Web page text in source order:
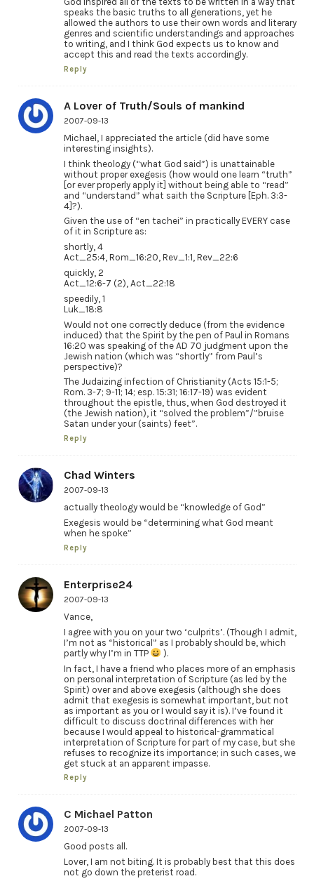
speaks the basic truths to all generations, yet he
allowed the authors to use their own words and literary
genres and scientific understandings and approaches
to writing, and I think God expects us to know and
accept this and read the texts accordingly.
Reply
A Lover of Truth/Souls of mankind
2007-09-13
Michael, I appreciated the article (did have some
interesting insights).
I think theology (“what God said”) is unattainable
without proper exegesis (how would one learn “truth”
[or ever properly apply it] without being able to “read”
and “understand” what saith the Scripture [Eph. 3:3-
4]?).
Given the use of “en tachei” in practically EVERY case
of it in Scripture as:
shortly, 4
Act_25:4, Rom_16:20, Rev_1:1, Rev_22:6
quickly, 2
Act_12:6-7 (2), Act_22:18
speedily, 1
Luk_18:8
Would not one correctly deduce (from the evidence
induced) that the Spirit by the pen of Paul in Romans
16:20 was speaking of the AD 70 judgment upon the
Jewish nation (which was “shortly” from Paul’s
perspective)?
The Judaizing infection of Christianity (Acts 15:1-5;
Rom. 3-7; 9-11; 14; esp. 15:31; 16:17-19) was evident
throughout the epistle, thus, when God destroyed it
(the Jewish nation), it “solved the problem”/”bruise
Satan under your (saints) feet”.
Reply
Chad Winters
2007-09-13
actually theology would be “knowledge of God”
Exegesis would be “determining what God meant
when he spoke”
Reply
Enterprise24
2007-09-13
Vance,
I agree with you on your two ‘culprits’. (Though I admit,
I’m not as “historical” as I probably should be, which
partly why I’m in TTP
).
In fact, I have a friend who places more of an emphasis
on personal interpretation of Scripture (as led by the
Spirit) over and above exegesis (although she does
admit that exegesis is somewhat important, but not
as important as you or I would say it is). I’ve found it
difficult to discuss doctrinal differences with her
because I would appeal to historical-grammatical
interpretation of Scripture for part of my case, but she
refuses to recognize its importance; in such cases, we
get stuck at an apparent impasse.
Reply
C Michael Patton
2007-09-13
Good posts all.
Lover, I am not biting. It is probably best that this does
not go down the preterist road.